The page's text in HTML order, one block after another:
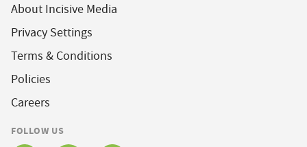
About Incisive Media
Privacy Settings
Terms & Conditions
Policies
Careers
FOLLOW US